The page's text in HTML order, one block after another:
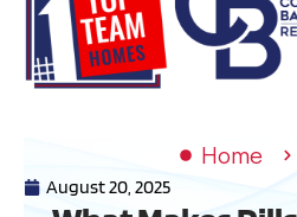
Home
August 20, 2025